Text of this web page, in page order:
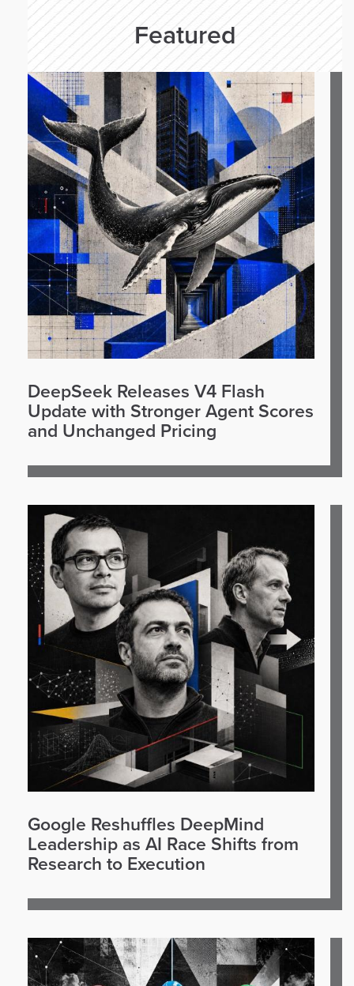
Featured
DeepSeek Releases V4 Flash
Update with Stronger Agent Scores
and Unchanged Pricing
Google Reshuffles DeepMind
Leadership as AI Race Shifts from
Research to Execution